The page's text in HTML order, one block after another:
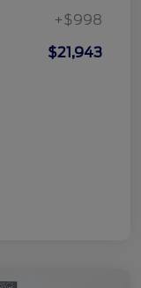
+$998
$21,943